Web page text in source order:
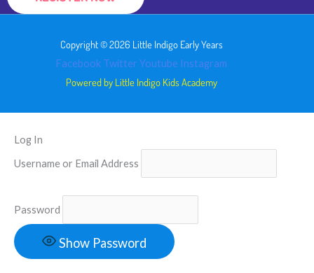
Copyright © 2026 Little Indigo Early Years
Facebook Twitter Youtube Instagram
Powered by Little Indigo Kids Academy
Log In
Username or Email Address
Password
Show Password